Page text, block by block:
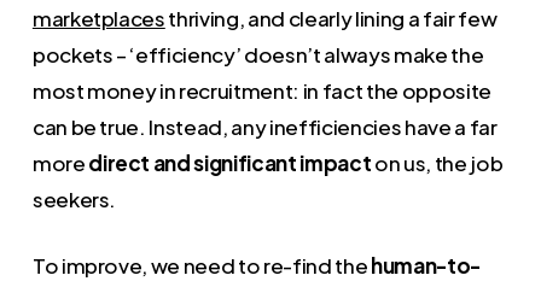
marketplacesthriving, and clearly lining a fair few
pockets – ‘efficiency’ doesn’t always make the
most money in recruitment: in fact the opposite
can be true. Instead, any inefficiencies have a far
moredirect and significant impacton us, the job
seekers.
To improve, we need to re-find thehuman-to-